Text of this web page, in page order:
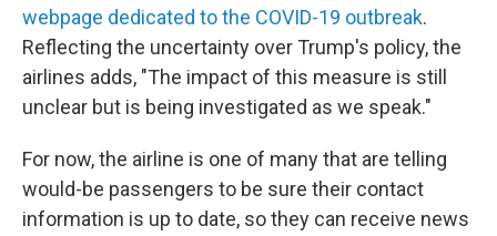
webpage dedicated to the COVID-19 outbreak.
Reflecting the uncertainty over Trump's policy, the
airlines adds, "The impact of this measure is still
unclear but is being investigated as we speak."
For now, the airline is one of many that are telling
would-be passengers to be sure their contact
information is up to date, so they can receive news